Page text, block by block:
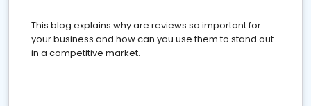
This blog explains why are reviews so important for
your business and how can you use them to stand out
in a competitive market.